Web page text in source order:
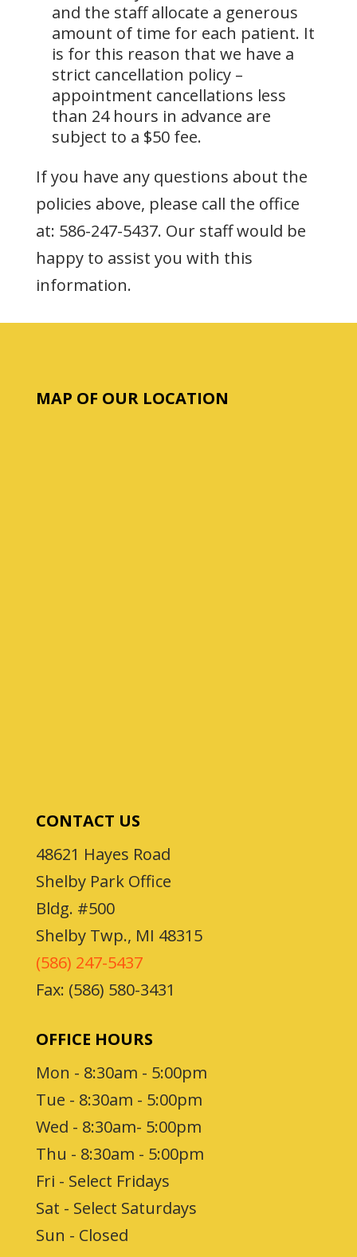
and the staff allocate a generous
amount of time for each patient. It
is for this reason that we have a
strict cancellation policy –
appointment cancellations less
than 24 hours in advance are
subject to a $50 fee.
If you have any questions about the
policies above, please call the office
at: 586-247-5437. Our staff would be
happy to assist you with this
information.
MAP OF OUR LOCATION
CONTACT US
48621 Hayes Road
Shelby Park Office
Bldg. #500
Shelby Twp., MI 48315
(586) 247-5437
Fax: (586) 580-3431
OFFICE HOURS
Mon - 8:30am - 5:00pm
Tue - 8:30am - 5:00pm
Wed - 8:30am- 5:00pm
Thu - 8:30am - 5:00pm
Fri - Select Fridays
Sat - Select Saturdays
Sun - Closed